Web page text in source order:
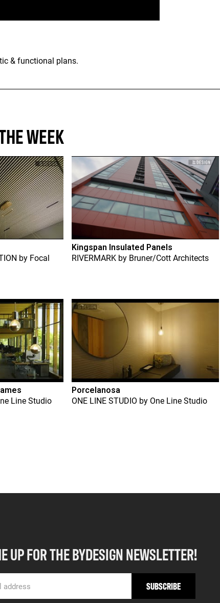
& functional plans.
WEEK
by Focal
Kingspan Insulated Panels
RIVERMARK by Bruner/Cott Architects
Line Studio
Porcelanosa
ONE LINE STUDIO by One Line Studio
UP FOR THE BYDESIGN NEWSLETTER!